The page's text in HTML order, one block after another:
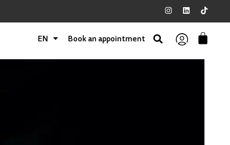
EN Book an appointment